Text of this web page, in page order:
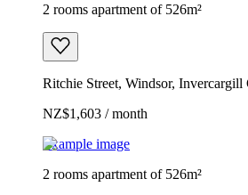
2 rooms apartment of 526m²
Ritchie Street, Windsor,
NZ$1,603 / month
Example image
2 rooms apartment of 526m²